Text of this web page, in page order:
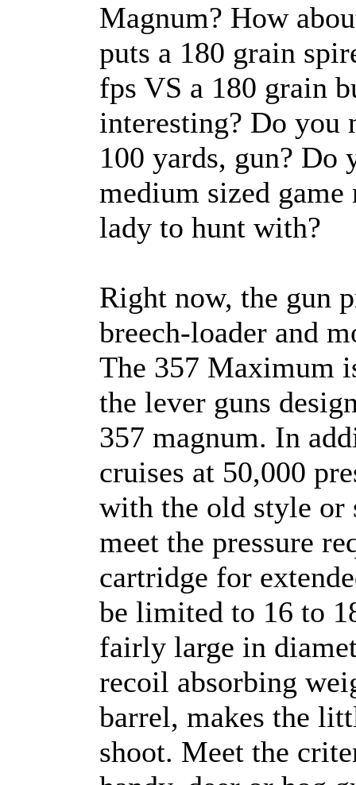
Magnum? How
puts a 180 grain
fps VS a 180 grain
interesting? Do you
100 yards, gun? Do
medium sized
lady to hunt with?
Right now, the gun
breech-loader and
The 357 Maximum
the lever guns
357 magnum. In
cruises at 50,000
with the old style
meet the pressure
cartridge for
be limited to 16 to
fairly large in
recoil absorbing
barrel, makes the
shoot. Meet the